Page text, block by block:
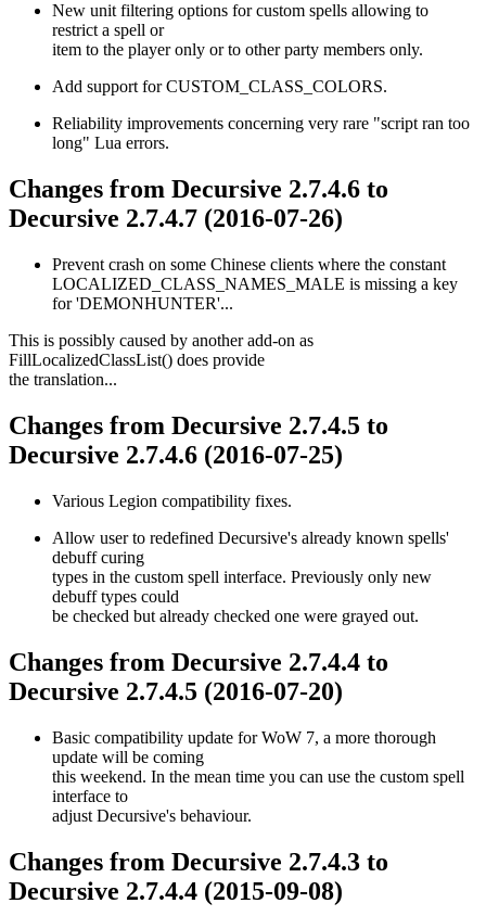
New unit filtering options for custom spells allowing to
restrict a spell or
item to the player only or to other party members only.
Add support for CUSTOM_CLASS_COLORS.
Reliability improvements concerning very rare "script ran too
long" Lua errors.
Changes from Decursive 2.7.4.6 to
Decursive 2.7.4.7 (2016-07-26)
Prevent crash on some Chinese clients where the constant
LOCALIZED_CLASS_NAMES_MALE is missing a key
for 'DEMONHUNTER'...
This is possibly caused by another add-on as
FillLocalizedClassList() does provide
the translation...
Changes from Decursive 2.7.4.5 to
Decursive 2.7.4.6 (2016-07-25)
Various Legion compatibility fixes.
Allow user to redefined Decursive's already known spells'
debuff curing
types in the custom spell interface. Previously only new
debuff types could
be checked but already checked one were grayed out.
Changes from Decursive 2.7.4.4 to
Decursive 2.7.4.5 (2016-07-20)
Basic compatibility update for WoW 7, a more thorough
update will be coming
this weekend. In the mean time you can use the custom spell
interface to
adjust Decursive's behaviour.
Changes from Decursive 2.7.4.3 to
Decursive 2.7.4.4 (2015-09-08)